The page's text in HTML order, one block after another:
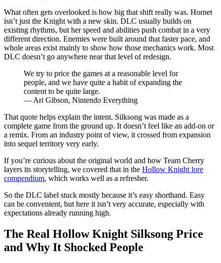
What often gets overlooked is how big that shift really was. Hornet
isn’t just the Knight with a new skin. DLC usually builds on
existing rhythms, but her speed and abilities push combat in a very
different direction. Enemies were built around that faster pace, and
whole areas exist mainly to show how those mechanics work. Most
DLC doesn’t go anywhere near that level of redesign.
We try to price the games at a reasonable level for
people, and we have quite a habit of expanding the
content to be quite large.
— Ari Gibson, Nintendo Everything
That quote helps explain the intent. Silksong was made as a
complete game from the ground up. It doesn’t feel like an add‑on or
a remix. From an industry point of view, it crossed from expansion
into sequel territory very early.
If you’re curious about the original world and how Team Cherry
layers its storytelling, we covered that in the Hollow Knight lore
compendium, which works well as a refresher.
So the DLC label stuck mostly because it’s easy shorthand. Easy
can be convenient, but here it isn’t very accurate, especially with
expectations already running high.
The Real Hollow Knight Silksong Price
and Why It Shocked People